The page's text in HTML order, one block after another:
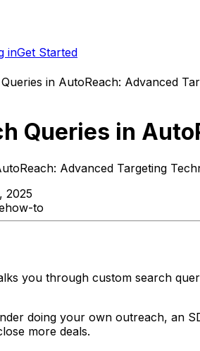
inGet Started
in AutoReach: Advanced
Queries in
Advanced Targeting
2025
how-to
you through custom search
doing your own outreach, an
more deals.